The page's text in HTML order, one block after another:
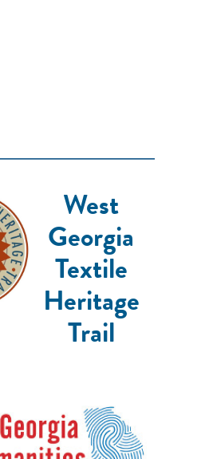
West
Georgia
Textile
Heritage
Trail